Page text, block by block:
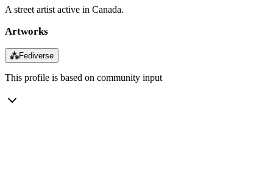
A street artist active in Canada.
Artworks
⁂Fediverse
This profile is based on community input